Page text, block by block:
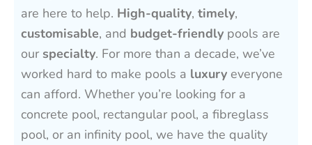
are here to help. High-quality, timely,
customisable, and budget-friendly pools are
ourspecialty. For more than a decade, we’ve
worked hard to make pools a luxury everyone
can afford. Whether you’re looking for a
concrete pool, rectangular pool, a fibreglass
pool, or an infinity pool, we have the quality